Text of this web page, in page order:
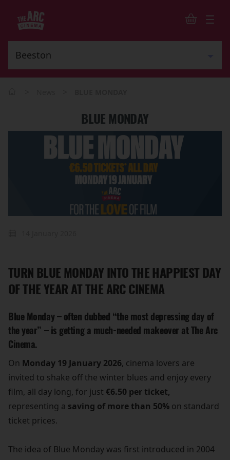
BLUE MONDAY
TURN BLUE MONDAY INTO THE HAPPIEST DAY
OF THE YEAR AT THE ARC CINEMA
Blue Monday – often dubbed “the most depressing day of
the year” – is getting a much-needed makeover at The Arc
Cinema.
On Monday 19 January 2026, cinema lovers are
invited to shake off the winter blues and enjoy every
film, all day long, for just €6.50 per ticket,
representing a saving of more than 50% on standard
ticket prices.
The idea of Blue Monday was first introduced in 2004